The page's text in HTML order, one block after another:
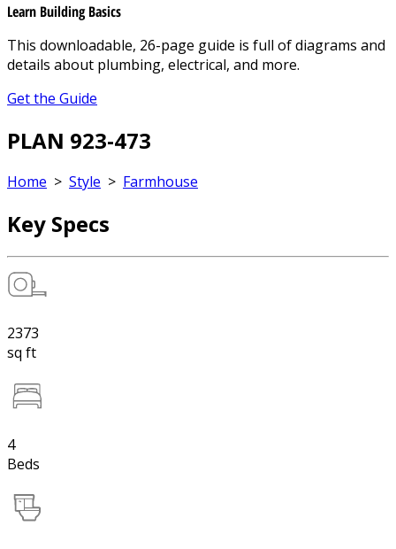
Learn Building Basics
This downloadable, 26-page guide is full of diagrams and
details about plumbing, electrical, and more.
Get the Guide
PLAN 923-473
Home > Style > Farmhouse
Key Specs
2373
sq ft
4
Beds